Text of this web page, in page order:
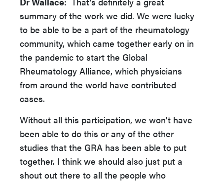
summary of the work we did. We were lucky
to be able to be a part of the rheumatology
community, which came together early on in
the pandemic to start the Global
Rheumatology Alliance, which physicians
from around the world have contributed
cases.
Without all this participation, we won't have
been able to do this or any of the other
studies that the GRA has been able to put
together. I think we should also just put a
shout out there to all the people who